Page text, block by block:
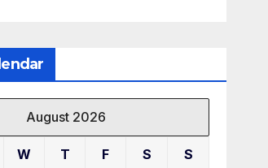
August 2026
W T F S S